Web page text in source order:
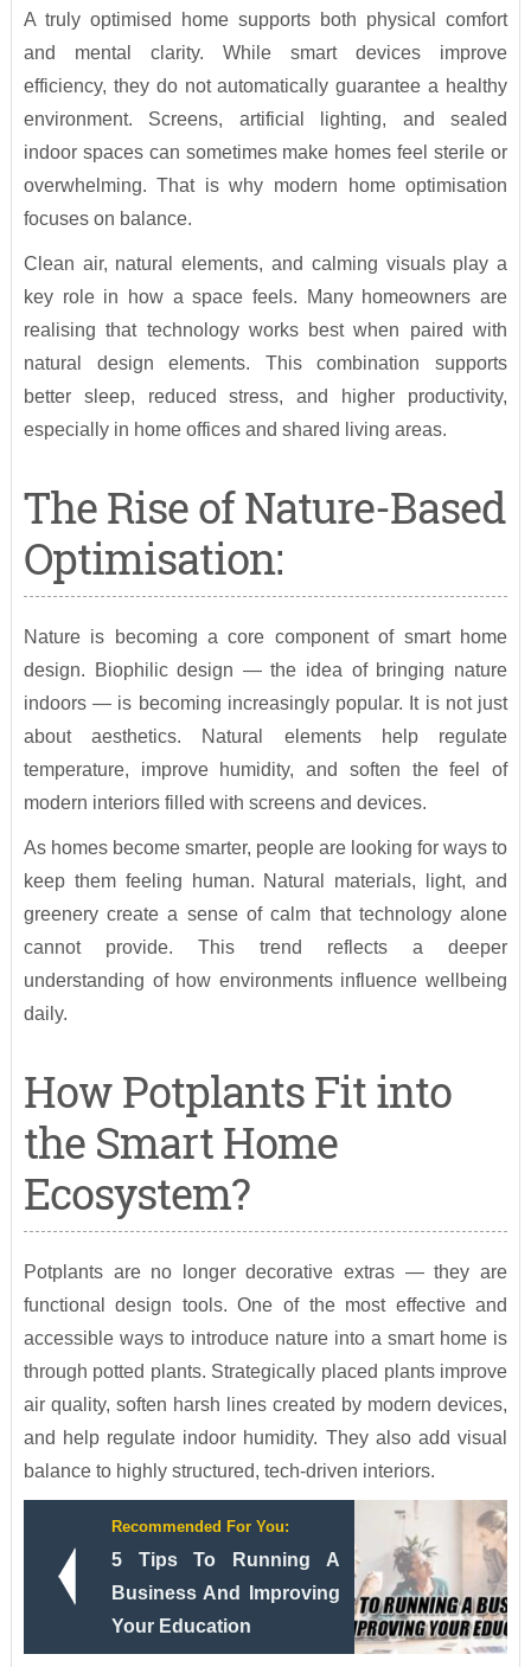
A truly optimised home supports both physical comfort
and mental clarity. While smart devices improve
efficiency, they do not automatically guarantee a healthy
environment. Screens, artificial lighting, and sealed
indoor spaces can sometimes make homes feel sterile or
overwhelming. That is why modern home optimisation
focuses on balance.
Clean air, natural elements, and calming visuals play a
key role in how a space feels. Many homeowners are
realising that technology works best when paired with
natural design elements. This combination supports
better sleep, reduced stress, and higher productivity,
especially in home offices and shared living areas.
The Rise of Nature-Based
Optimisation:
Nature is becoming a core component of smart home
design. Biophilic design — the idea of bringing nature
indoors — is becoming increasingly popular. It is not just
about aesthetics. Natural elements help regulate
temperature, improve humidity, and soften the feel of
modern interiors filled with screens and devices.
As homes become smarter, people are looking for ways to
keep them feeling human. Natural materials, light, and
greenery create a sense of calm that technology alone
cannot provide. This trend reflects a deeper
understanding of how environments influence wellbeing
daily.
How Potplants Fit into
the Smart Home
Ecosystem?
Potplants are no longer decorative extras — they are
functional design tools. One of the most effective and
accessible ways to introduce nature into a smart home is
through potted plants. Strategically placed plants improve
air quality, soften harsh lines created by modern devices,
and help regulate indoor humidity. They also add visual
balance to highly structured, tech-driven interiors.
Recommended For You:
5 Tips To Running A
Business And Improving
Your Education